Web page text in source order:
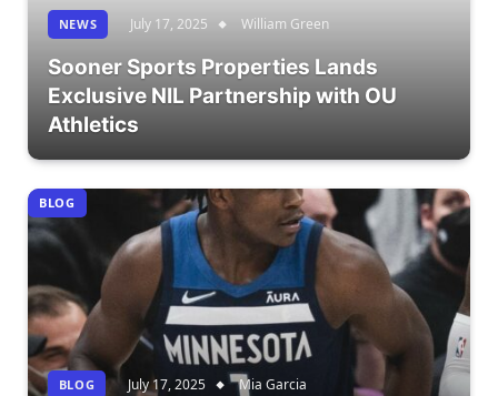
NEWS July 17, 2025 William Green
Sooner Sports Properties Lands
Exclusive NIL Partnership with OU
Athletics
BLOG
BLOG July 17, 2025 Mia Garcia